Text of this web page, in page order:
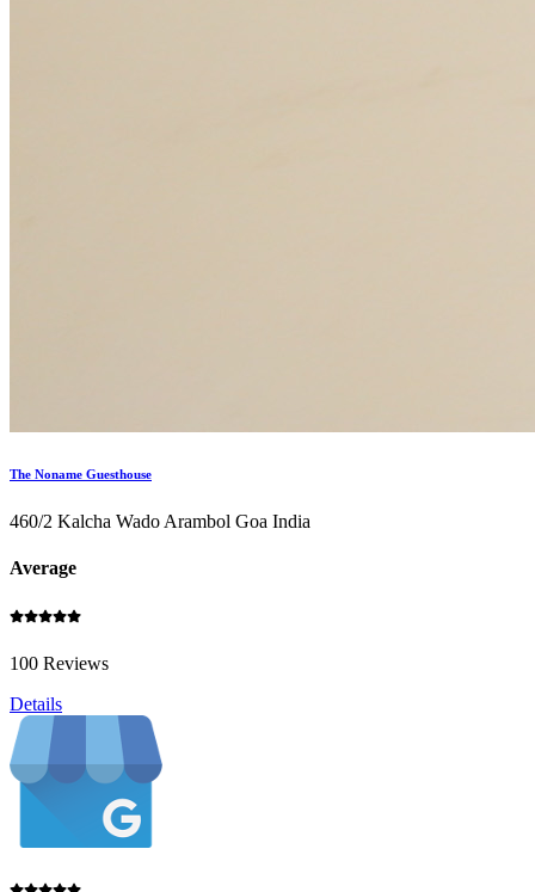
The Noname Guesthouse
460/2 Kalcha Wado Arambol Goa India
Average
100 Reviews
Details